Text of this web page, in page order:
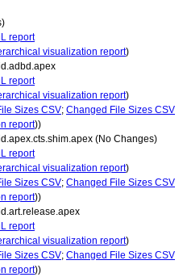
report
visualization report)
report
visualization report)
Sizes CSV; Changed File Sizes CSV
report))
(No Changes)
report
visualization report)
Sizes CSV; Changed File Sizes CSV
report))
report
visualization report)
Sizes CSV; Changed File Sizes CSV
report))